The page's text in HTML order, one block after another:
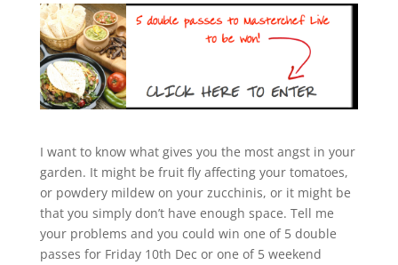
I want to know what gives you the most angst in your
garden. It might be fruit fly affecting your tomatoes,
or powdery mildew on your zucchinis, or it might be
that you simply don’t have enough space. Tell me
your problems and you could win one of 5 double
passes for Friday 10th Dec or one of 5 weekend